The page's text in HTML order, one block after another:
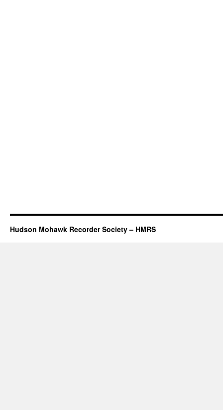
Hudson Mohawk Recorder Society – HMRS